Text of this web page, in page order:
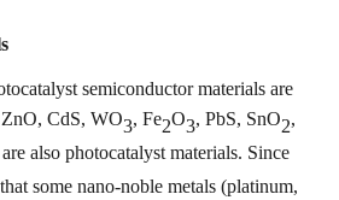
semiconductor materials are
CdS, WO3, Fe2O3, PbS, SnO2,
are also photocatalyst materials. Since
some nano-noble metals (platinum,